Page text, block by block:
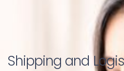
Shipping and